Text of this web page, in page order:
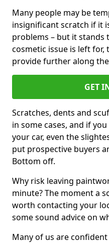
Many people may be
insignificant scratch if it
problems – but it stands
cosmetic issue is left for,
provide further along
GET
Scratches, dents and
in some cases, and if
your car, even the
put prospective buyers
Bottom off.
Why risk leaving
minute? The moment a
worth contacting your
some sound advice on
Many of us are